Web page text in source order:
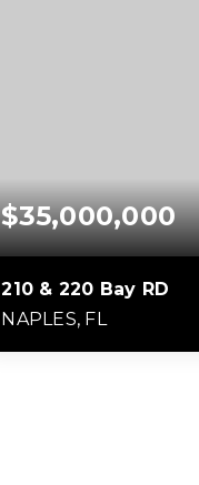
$35,000,000
210 & 220 Bay RD
NAPLES, FL